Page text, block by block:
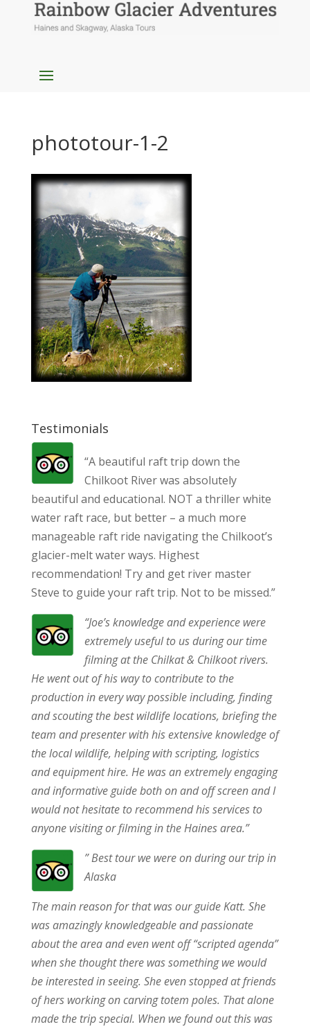
phototour-1-2
Testimonials
“A beautiful raft trip down the
Chilkoot River was absolutely
beautiful and educational. NOT a thriller white
water raft race, but better – a much more
manageable raft ride navigating the Chilkoot’s
glacier-melt water ways. Highest
recommendation! Try and get river master
Steve to guide your raft trip. Not to be missed.”
“Joe’s knowledge and experience were
extremely useful to us during our time
filming at the Chilkat & Chilkoot rivers.
He went out of his way to contribute to the
production in every way possible including, finding
and scouting the best wildlife locations, briefing the
team and presenter with his extensive knowledge of
the local wildlife, helping with scripting, logistics
and equipment hire. He was an extremely engaging
and informative guide both on and off screen and I
would not hesitate to recommend his services to
anyone visiting or filming in the Haines area.”
” Best tour we were on during our trip in
Alaska
The main reason for that was our guide Katt. She
was amazingly knowledgeable and passionate
about the area and even went off “scripted agenda”
when she thought there was something we would
be interested in seeing. She even stopped at friends
of hers working on carving totem poles. That alone
made the trip special. When we found out this was